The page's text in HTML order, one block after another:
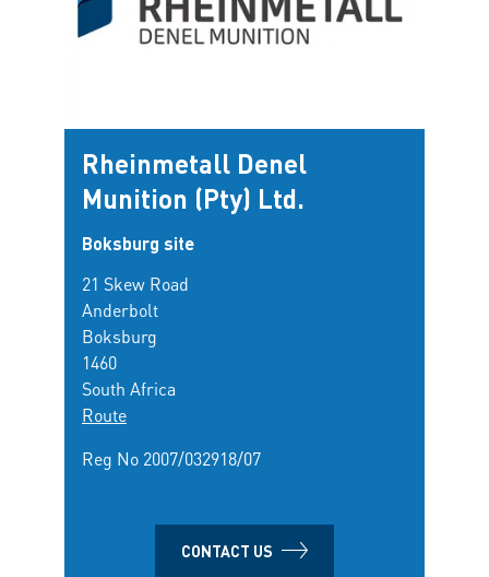
Rheinmetall Denel
Munition (Pty) Ltd.
Boksburg site
21 Skew Road
Anderbolt
Boksburg
1460
South Africa
Route
Reg No 2007/032918/07
CONTACT US